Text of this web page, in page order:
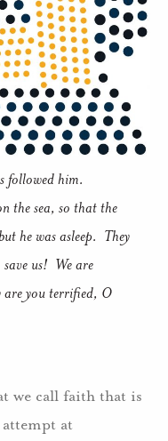
followed him.
the sea, so that the
he was asleep. They
us! We are
you terrified, O
we call faith that is
attempt at